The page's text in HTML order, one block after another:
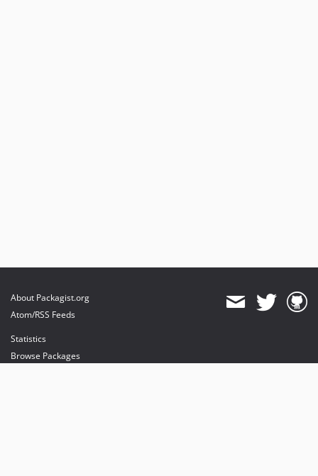
About Packagist.org
Atom/RSS Feeds
Statistics
Browse Packages